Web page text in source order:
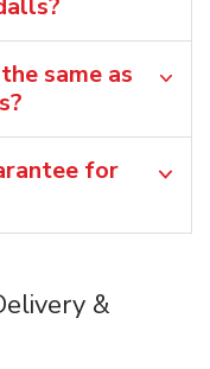
same as
for
&